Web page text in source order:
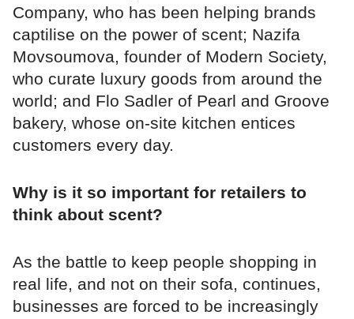
Company, who has been helping brands
captilise on the power of scent; Nazifa
Movsoumova, founder of Modern Society,
who curate luxury goods from around the
world; and Flo Sadler of Pearl and Groove
bakery, whose on-site kitchen entices
customers every day.
Why is it so important for retailers to
think about scent?
As the battle to keep people shopping in
real life, and not on their sofa, continues,
businesses are forced to be increasingly